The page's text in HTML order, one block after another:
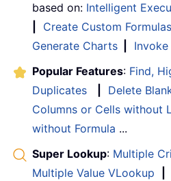
based on: Intelligent
Create Custom Formulas
Generate Charts
Popular Features: Find,
Duplicates
Delete
Columns or Cells without
without Formula ...
Super Lookup: Multiple
Multiple Value VLookup